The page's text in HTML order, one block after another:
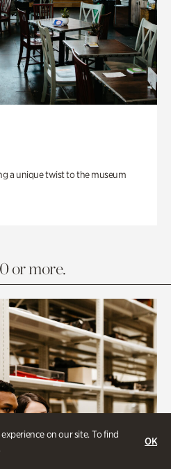
on our site. To find
OK
a unique twist to the museum
or more.